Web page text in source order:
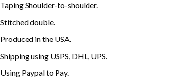
Taping Shoulder-to-shoulder.
Stitched double.
Produced in the USA.
Shipping using USPS, DHL, UPS.
Using Paypalto Pay.